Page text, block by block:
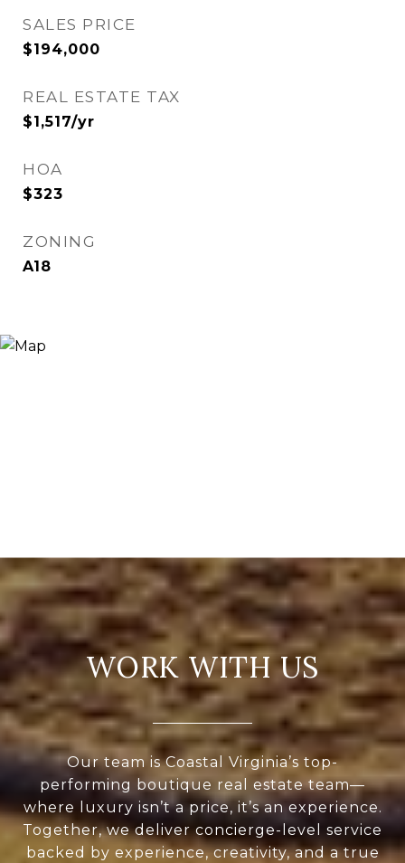
SALES PRICE
$194,000
REAL ESTATE TAX
$1,517/yr
HOA
$323
ZONING
A18
WORK WITH US
Our team is Coastal Virginia’s top-
performing boutique real estate team—
where luxury isn’t a price, it’s an experience.
Together, we deliver concierge-level service
backed by experience, creativity, and a true